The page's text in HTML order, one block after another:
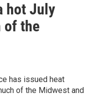
hot July
of the
has issued heat
of the Midwest and